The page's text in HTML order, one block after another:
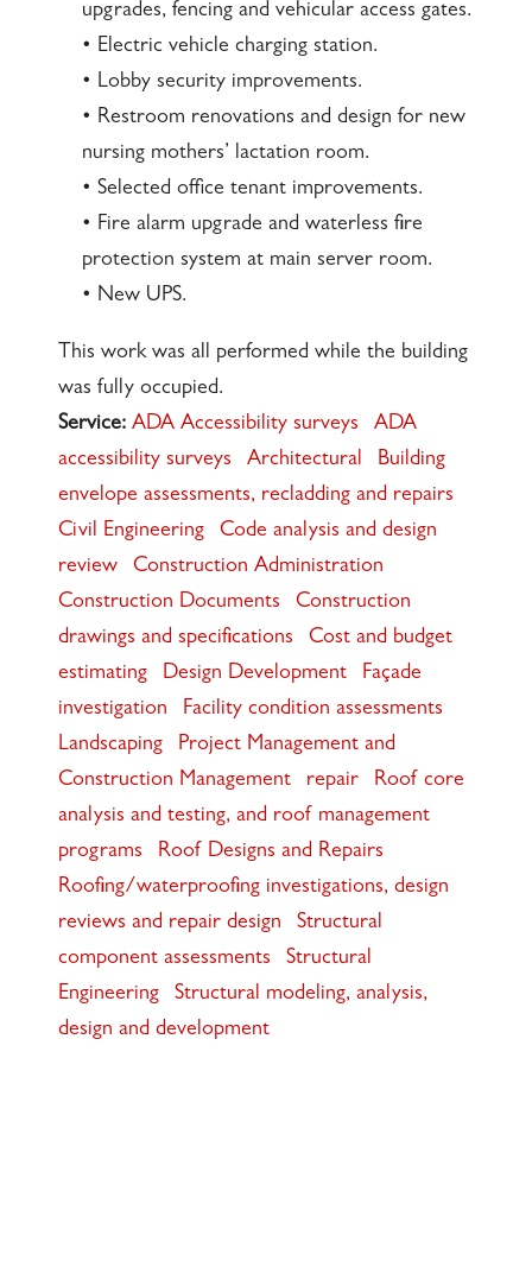
upgrades, fencing and vehicular access gates.
• Electric vehicle charging station.
• Lobby security improvements.
• Restroom renovations and design for new
nursing mothers’ lactation room.
• Selected office tenant improvements.
• Fire alarm upgrade and waterless fire
protection system at main server room.
• New UPS.
This work was all performed while the building
was fully occupied.
Service: ADA Accessibility surveys
ADA
accessibility surveys
Architectural
Building
envelope assessments, recladding and repairs
Civil Engineering
Code analysis and design
review
Construction Administration
Construction Documents
Construction
drawings and specifications
Cost and budget
estimating
Design Development
Façade
investigation
Facility condition assessments
Landscaping
Project Management and
Construction Management
repair
Roof core
analysis and testing, and roof management
programs
Roof Designs and Repairs
Roofing/waterproofing investigations, design
reviews and repair design
Structural
component assessments
Structural
Engineering
Structural modeling, analysis,
design and development